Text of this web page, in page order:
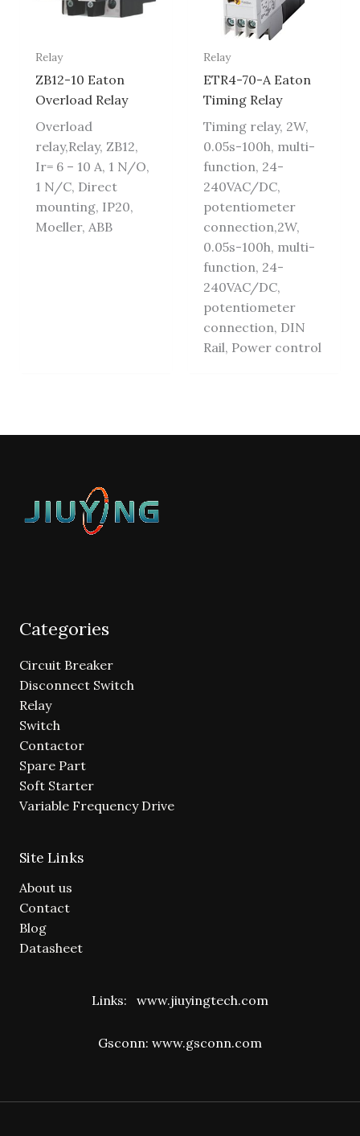
Relay
ZB12-10 Eaton
Overload Relay
Overload
relay,Relay, ZB12,
Ir= 6 – 10 A, 1 N/O,
1 N/C, Direct
mounting, IP20,
Moeller, ABB
Relay
ETR4-70-A Eaton
Timing Relay
Timing relay, 2W,
0.05s-100h, multi-
function, 24-
240VAC/DC,
potentiometer
connection,2W,
0.05s-100h, multi-
function, 24-
240VAC/DC,
potentiometer
connection, DIN
Rail, Power control
Categories
Circuit Breaker
Disconnect Switch
Relay
Switch
Contactor
Spare Part
Soft Starter
Variable Frequency Drive
Site Links
About us
Contact
Blog
Datasheet
Links: www.jiuyingtech.com
Gsconn: www.gsconn.com